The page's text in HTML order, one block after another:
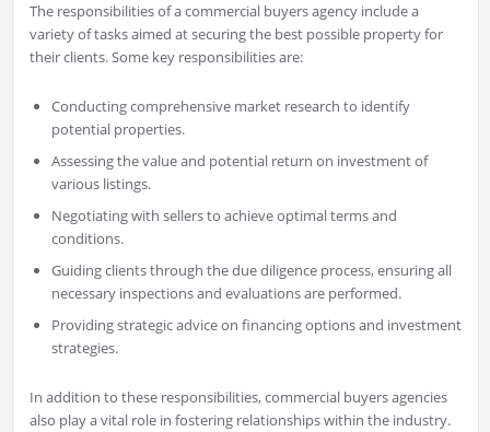
The responsibilities of a commercial buyers agency include a
variety of tasks aimed at securing the best possible property for
their clients. Some key responsibilities are:
Conducting comprehensive market research to identify
potential properties.
Assessing the value and potential return on investment of
various listings.
Negotiating with sellers to achieve optimal terms and
conditions.
Guiding clients through the due diligence process, ensuring all
necessary inspections and evaluations are performed.
Providing strategic advice on financing options and investment
strategies.
In addition to these responsibilities, commercial buyers agencies
also play a vital role in fostering relationships within the industry.